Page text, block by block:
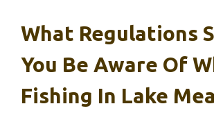
What Regulations
You Be Aware Of
Fishing In Lake